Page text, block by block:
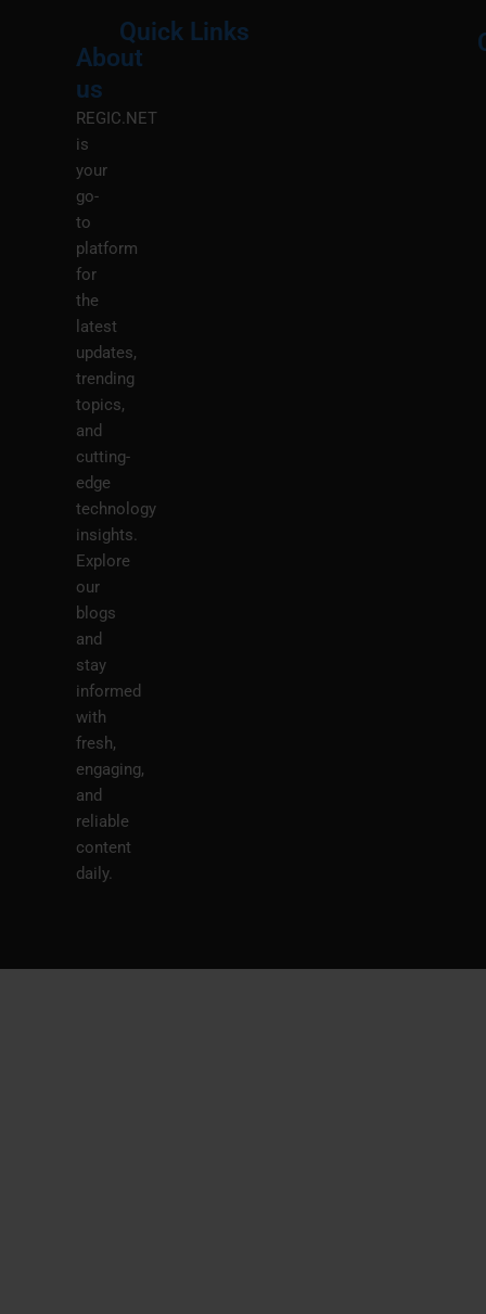
About
us
REGIC.NET
is
your
go-
to
platform
for
the
latest
updates,
trending
topics,
and
cutting-
edge
technology
insights.
Explore
our
blogs
and
stay
informed
with
fresh,
engaging,
and
reliable
content
daily.
Quick Links